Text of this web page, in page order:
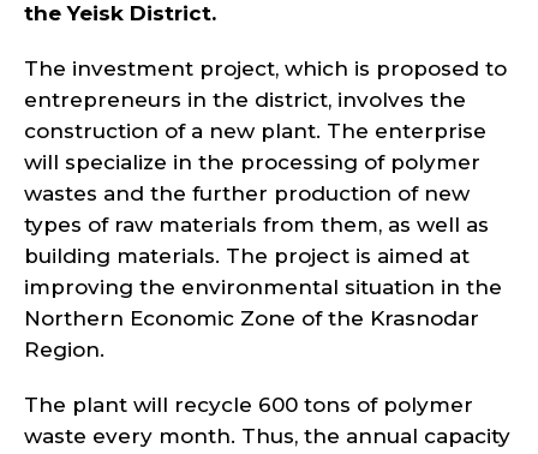
the Yeisk District.
The investment project, which is proposed to
entrepreneurs in the district, involves the
construction of a new plant. The enterprise
will specialize in the processing of polymer
wastes and the further production of new
types of raw materials from them, as well as
building materials. The project is aimed at
improving the environmental situation in the
Northern Economic Zone of the Krasnodar
Region.
The plant will recycle 600 tons of polymer
waste every month. Thus, the annual capacity